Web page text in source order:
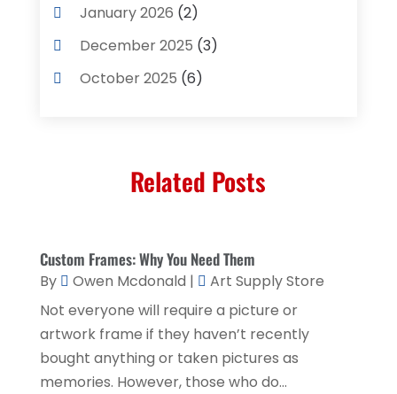
Computer Services
Concrete Contractor
Construction & Contractors
Deck Builder
(1)
Electrical Services(2)
Environmental Consultant
Event Planner(1)
Eyebrows(1)
January 2026 (2)
December 2025 (3)
October 2025 (6)
May 2025(5)
December 2021 (1)
June 2021(1)
May 2021(1)
October 2020
(1)
Related Posts
Custom Frames: Why You Need Them
By Owen Mcdonald |
Art Supply Store
Not everyone will require a picture or
artwork frame if they haven’t recently
bought anything or taken pictures as
memories. However, those who do...